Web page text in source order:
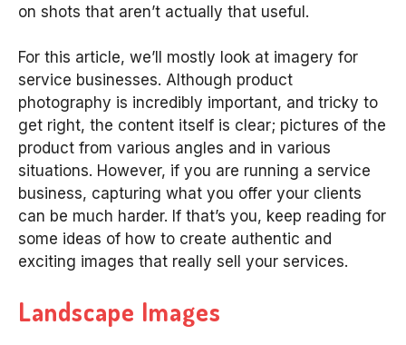
on shots that aren’t actually that useful.
For this article, we’ll mostly look at imagery for
service businesses. Although product
photography is incredibly important, and tricky to
get right, the content itself is clear; pictures of the
product from various angles and in various
situations. However, if you are running a service
business, capturing what you offer your clients
can be much harder. If that’s you, keep reading for
some ideas of how to create authentic and
exciting images that really sell your services.
Landscape Images